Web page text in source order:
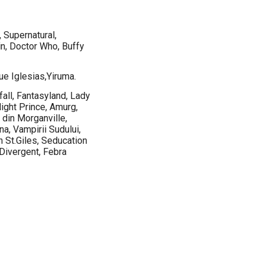
Supernatural,
Doctor Who, Buffy
Iglesias,Yiruma.
Fantasyland, Lady
Prince, Amurg,
Morganville,
Vampirii Sudului,
St.Giles, Seducation
Febra